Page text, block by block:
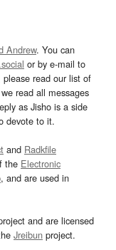
Andrew. You can
or by e-mail to
read our list of
read all messages
as Jisho is a side
devote to it.
and Radkfile
the Electronic
, and are used in
and are licensed
Jreibun project.